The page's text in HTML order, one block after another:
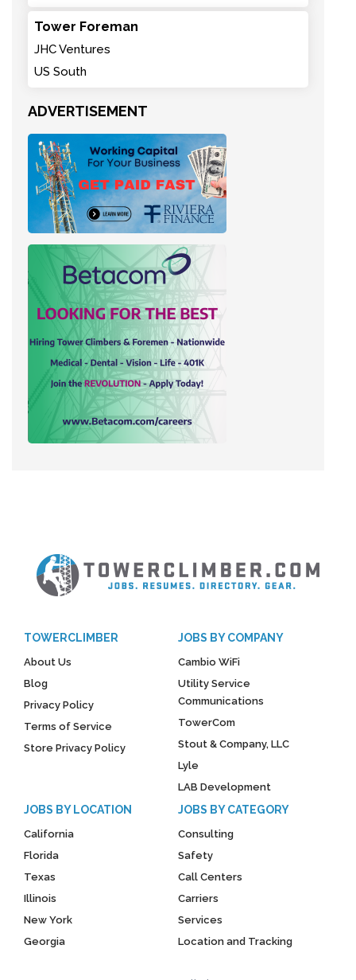
Tower Foreman
JHC Ventures
US South
ADVERTISEMENT
TOWERCLIMBER
About Us
Blog
Privacy Policy
Terms of Service
Store Privacy Policy
JOBS BY COMPANY
Cambio WiFi
Utility Service
Communications
TowerCom
Stout & Company, LLC
Lyle
LAB Development
JOBS BY LOCATION
California
Florida
Texas
Illinois
New York
Georgia
JOBS BY CATEGORY
Consulting
Safety
Call Centers
Carriers
Services
Location and Tracking